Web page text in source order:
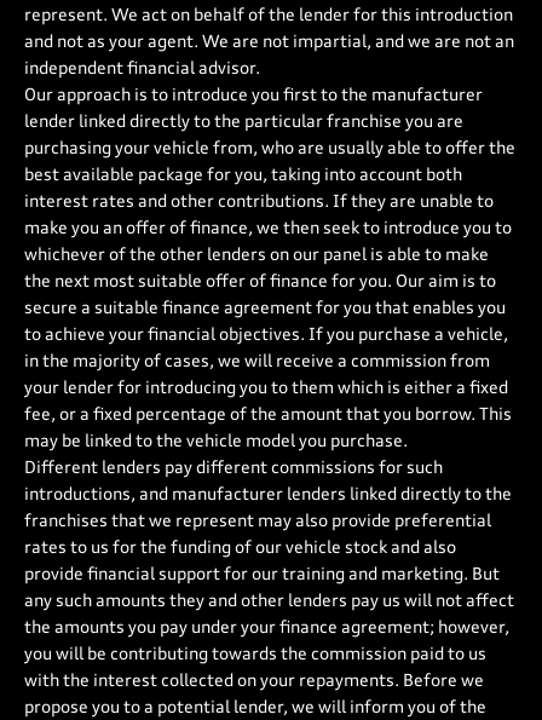
represent. We act on behalf of the lender for this introduction
and not as your agent. We are not impartial, and we are not an
independent financial advisor.
Our approach is to introduce you first to the manufacturer
lender linked directly to the particular franchise you are
purchasing your vehicle from, who are usually able to offer the
best available package for you, taking into account both
interest rates and other contributions. If they are unable to
make you an offer of finance, we then seek to introduce you to
whichever of the other lenders on our panel is able to make
the next most suitable offer of finance for you. Our aim is to
secure a suitable finance agreement for you that enables you
to achieve your financial objectives. If you purchase a vehicle,
in the majority of cases, we will receive a commission from
your lender for introducing you to them which is either a fixed
fee, or a fixed percentage of the amount that you borrow. This
may be linked to the vehicle model you purchase.
Different lenders pay different commissions for such
introductions, and manufacturer lenders linked directly to the
franchises that we represent may also provide preferential
rates to us for the funding of our vehicle stock and also
provide financial support for our training and marketing. But
any such amounts they and other lenders pay us will not affect
the amounts you pay under your finance agreement; however,
you will be contributing towards the commission paid to us
with the interest collected on your repayments. Before we
propose you to a potential lender, we will inform you of the